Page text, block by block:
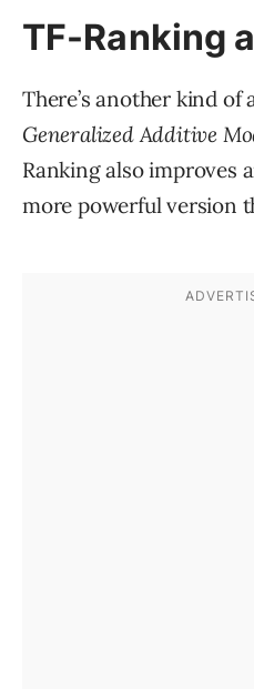
TF-Ranking
There’s another kind of
Generalized Additive
Ranking also improves
more powerful version